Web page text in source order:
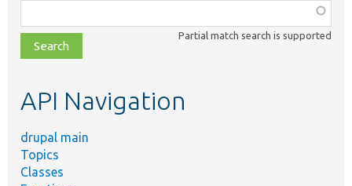
class,
file,
topic,
Partial match search is supported
API Navigation
drupal main
Topics
Classes